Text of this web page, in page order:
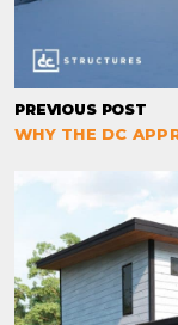
PREVIOUS POST
WHY THE DC